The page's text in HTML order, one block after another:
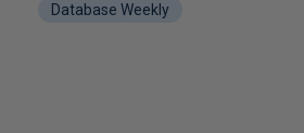
Database Weekly